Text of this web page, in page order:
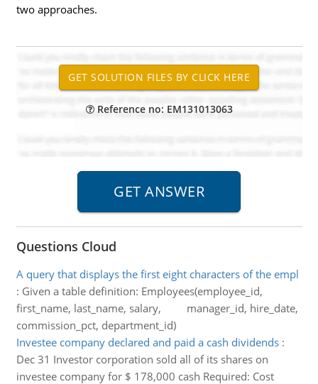
two approaches.
Reference no: EM131013063
Questions Cloud
A query that displays the first eight characters of the empl
: Given a table definition: Employees(employee_id,
first_name, last_name, salary, manager_id, hire_date,
commission_pct, department_id)
Investee company declared and paid a cash dividends:
Dec 31 Investor corporation sold all of its shares on
investee company for $ 178,000 cash Required: Cost